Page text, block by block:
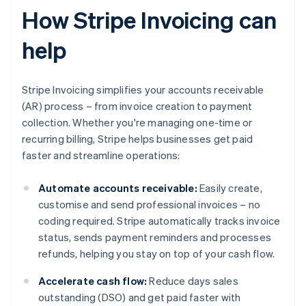
How Stripe Invoicing can
help
Stripe Invoicing simplifies your accounts receivable
(AR) process – from invoice creation to payment
collection. Whether you're managing one-time or
recurring billing, Stripe helps businesses get paid
faster and streamline operations:
Automate accounts receivable: Easily create,
customise and send professional invoices – no
coding required. Stripe automatically tracks invoice
status, sends payment reminders and processes
refunds, helping you stay on top of your cash flow.
Accelerate cash flow: Reduce days sales
outstanding (DSO) and get paid faster with